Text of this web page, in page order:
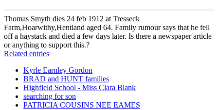
Thomas Smyth dies 24 feb 1912 at Tresseck
Farm,Hoarwithy,Hentland aged 64. Family rumour says that he fell
off a haystack and died a few days later. Is there a newspaper article
or anything to support this.?
Related entries
Kyrle Earnley Gordon
BRAD and HUNT families
Highfield School - Miss Clara Blank
searching for son
PATRICIA COUSINS NEE EAMES